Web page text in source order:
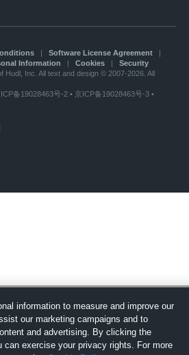
| Software License Agreement|
Information | Cookies| Security
Hudl, Inc. All text and design © 2007-2026. All
ICP备19028463号-2 • 京ICP备19028463号-3 •
information to measure and improve our
our marketing campaigns and to
and advertising. By clicking the
can exercise your privacy rights. For more